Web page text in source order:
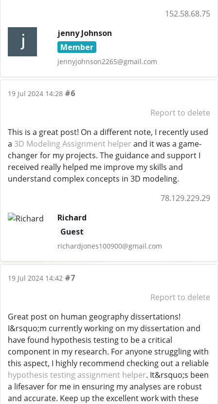
152.58.68.75
jenny Johnson
Member
jennyjohnson2265@gmail.com
19 Jul 2024 14:28 #6
Report to delete
This is a great post! On a different note, I recently used
a 3D Modeling Assignment helper and it was a game-
changer for my projects. The guidance and support I
received really helped me improve my skills and
understand complex concepts in 3D modeling.
78.129.229.29
Richard
Guest
richardjones100900@gmail.com
19 Jul 2024 14:42 #7
Report to delete
Great post on human geography dissertations!
I&rsquo;m currently working on my dissertation and
have found hypothesis testing to be a critical
component in my research. For anyone struggling with
this aspect, I highly recommend checking out a reliable
hypothesis testing assignment helper. It&rsquo;s been
a lifesaver for me in ensuring my analyses are robust
and accurate. Keep up the excellent work with these